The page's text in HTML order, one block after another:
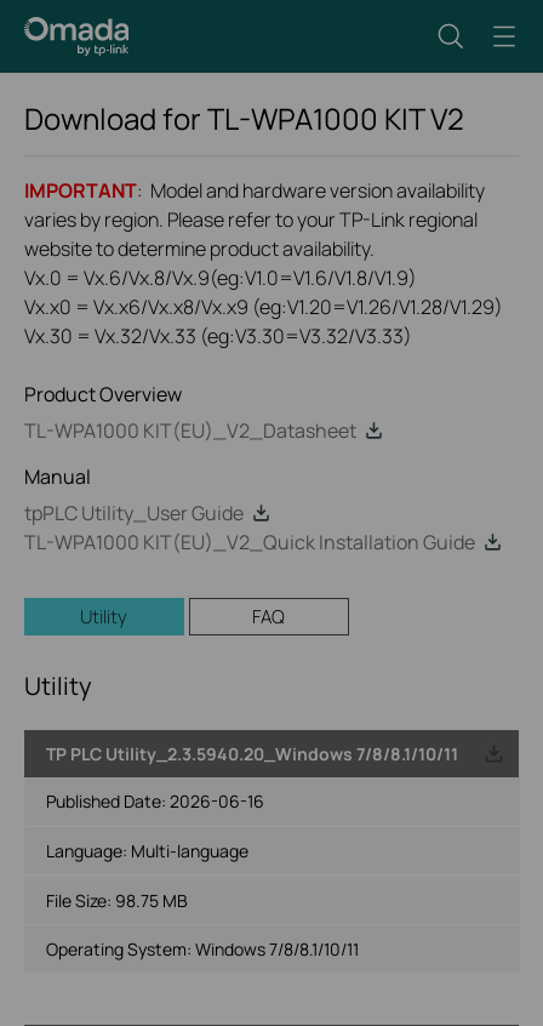
Download forTL-WPA1000 KITV2
IMPORTANT: Model and hardware version availability
varies by region. Please refer to your TP-Link regional
website to determine product availability.
Vx.0 = Vx.6/Vx.8/Vx.9(eg:V1.0=V1.6/V1.8/V1.9)
Vx.x0 = Vx.x6/Vx.x8/Vx.x9 (eg:V1.20=V1.26/V1.28/V1.29)
Vx.30 = Vx.32/Vx.33 (eg:V3.30=V3.32/V3.33)
Product Overview
TL-WPA1000 KIT(EU)_V2_Datasheet
Manual
tpPLC Utility_User Guide
TL-WPA1000 KIT(EU)_V2_Quick Installation Guide
Utility FAQ
Utility
TP PLC Utility_2.3.5940.20_Windows 7/8/8.1/10/11
Published Date: 2026-06-16
Language: Multi-language
File Size: 98.75 MB
Operating System: Windows 7/8/8.1/10/11